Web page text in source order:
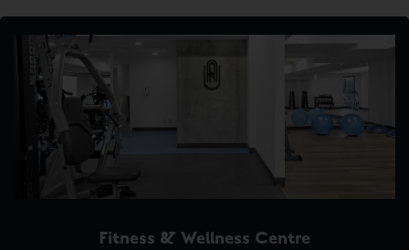
Fitness & Wellness Centre